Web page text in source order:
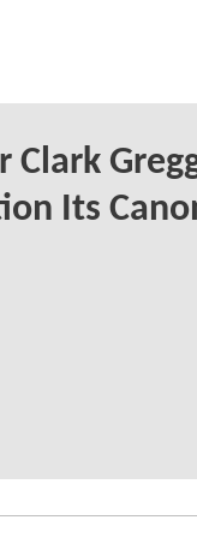
Clark
Its